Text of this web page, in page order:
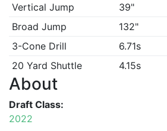
Vertical Jump
39"
Broad Jump
132"
3-Cone Drill
6.71s
20 Yard Shuttle
4.15s
About
Draft Class:
2022